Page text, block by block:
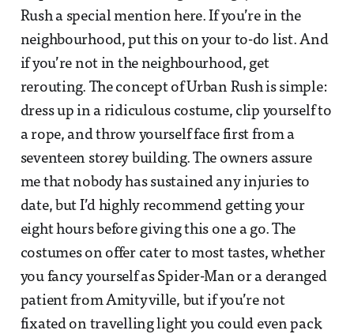
Rush a special mention here. If you’re in the
neighbourhood, put this on your to-do list. And
if you’re not in the neighbourhood, get
rerouting. The concept of Urban Rush is simple:
dress up in a ridiculous costume, clip yourself to
a rope, and throw yourself face first from a
seventeen storey building. The owners assure
me that nobody has sustained any injuries to
date, but I’d highly recommend getting your
eight hours before giving this one a go. The
costumes on offer cater to most tastes, whether
you fancy yourself as Spider-Man or a deranged
patient from Amityville, but if you’re not
fixated on travelling light you could even pack